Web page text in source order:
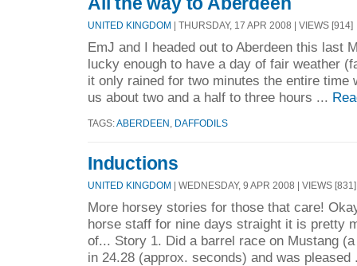
UNITED KINGDOM | THURSDAY, 17 APR 2008 | VIEWS [914]
EmJ and I headed out to Aberdeen this last
lucky enough to have a day of fair weather
it only rained for two minutes the entire time
us about two and a half to three hours ...
TAGS:ABERDEEN DAFFODILS
Inductions
UNITED KINGDOM | WEDNESDAY, 9 APR 2008 | VIEWS
More horsey stories for those that care!
horse staff for nine days straight it is pretty
of... Story 1. Did a barrel race on Mustang
in 24.28 (approx. seconds) and was